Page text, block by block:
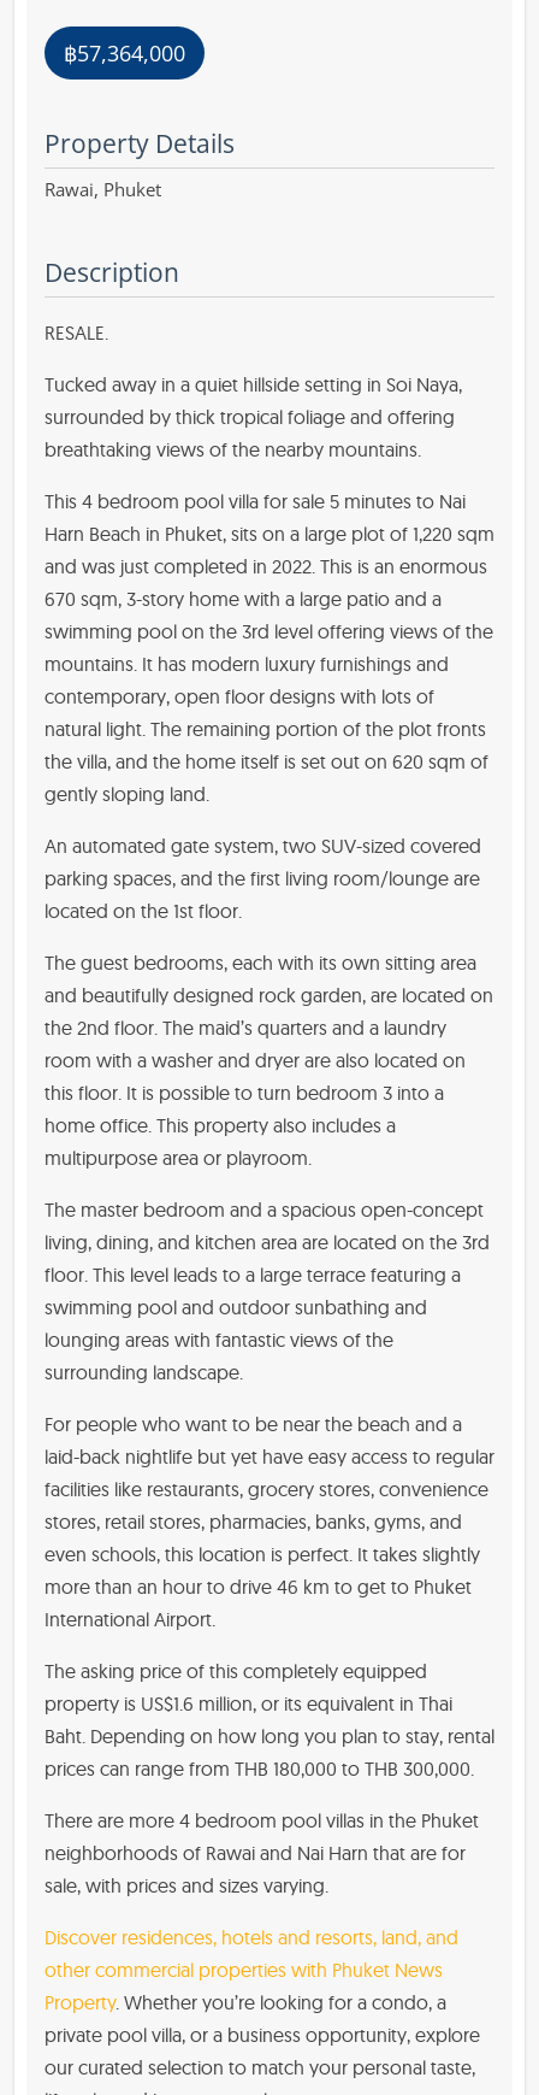
฿57,364,000
Property Details
Rawai, Phuket
Description
RESALE.
Tucked away in a quiet hillside setting in Soi Naya,
surrounded by thick tropical foliage and offering
breathtaking views of the nearby mountains.
This 4 bedroom pool villa for sale 5 minutes to Nai
Harn Beach in Phuket, sits on a large plot of 1,220 sqm
and was just completed in 2022. This is an enormous
670 sqm, 3-story home with a large patio and a
swimming pool on the 3rd level offering views of the
mountains. It has modern luxury furnishings and
contemporary, open floor designs with lots of
natural light. The remaining portion of the plot fronts
the villa, and the home itself is set out on 620 sqm of
gently sloping land.
An automated gate system, two SUV-sized covered
parking spaces, and the first living room/lounge are
located on the 1st floor.
The guest bedrooms, each with its own sitting area
and beautifully designed rock garden, are located on
the 2nd floor. The maid’s quarters and a laundry
room with a washer and dryer are also located on
this floor. It is possible to turn bedroom 3 into a
home office. This property also includes a
multipurpose area or playroom.
The master bedroom and a spacious open-concept
living, dining, and kitchen area are located on the 3rd
floor. This level leads to a large terrace featuring a
swimming pool and outdoor sunbathing and
lounging areas with fantastic views of the
surrounding landscape.
For people who want to be near the beach and a
laid-back nightlife but yet have easy access to regular
facilities like restaurants, grocery stores, convenience
stores, retail stores, pharmacies, banks, gyms, and
even schools, this location is perfect. It takes slightly
more than an hour to drive 46 km to get to Phuket
International Airport.
The asking price of this completely equipped
property is US$1.6 million, or its equivalent in Thai
Baht. Depending on how long you plan to stay, rental
prices can range from THB 180,000 to THB 300,000.
There are more 4 bedroom pool villas in the Phuket
neighborhoods of Rawai and Nai Harn that are for
sale, with prices and sizes varying.
Discover residences, hotels and resorts, land, and
other commercial properties with Phuket News
Property. Whether you’re looking for a condo, a
private pool villa, or a business opportunity, explore
our curated selection to match your personal taste,